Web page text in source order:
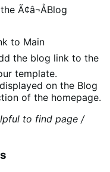
Ã¢â¬ÅBlog
to Main
the blog link to the
template.
on the Blog
of the homepage.
to find page /